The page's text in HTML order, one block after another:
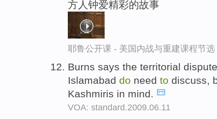
方人钟爱精彩的故事
耶鲁公开课 - 美国内战与重建课程节选
Burns says the territorial
Islamabad do need to discuss,
Kashmiris in mind.
VOA: standard.2009.06.11